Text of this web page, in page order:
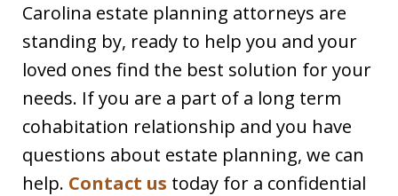
Carolina estate planning attorneys are
standing by, ready to help you and your
loved ones find the best solution for your
needs. If you are a part of a long term
cohabitation relationship and you have
questions about estate planning, we can
help. Contact us today for a confidential